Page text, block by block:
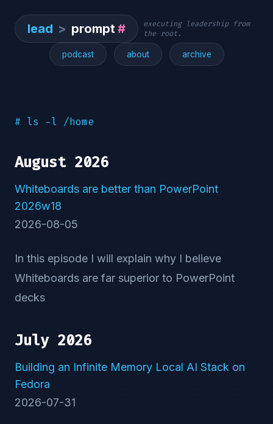
lead > prompt#
executing leadership from
the root.
podcast about archive
# ls -l /home
August 2026
Whiteboards are better than PowerPoint
2026w18
2026-08-05
In this episode I will explain why I believe
Whiteboards are far superior to PowerPoint
decks
July 2026
Building an Infinite Memory Local AI Stack on
Fedora
2026-07-31